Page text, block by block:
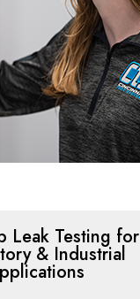
Leak Testing for
& Industrial